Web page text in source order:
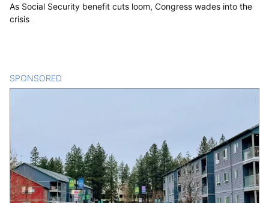
As Social Security benefit cuts loom, Congress wades into the
crisis
SPONSORED